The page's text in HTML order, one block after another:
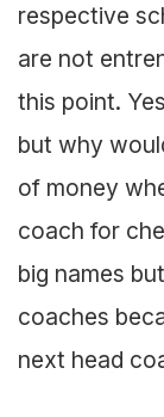
respective
are not
this point.
but why
of money
coach for
big names
coaches
next head